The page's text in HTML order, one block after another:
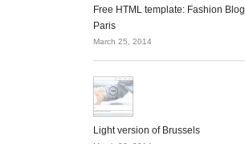
Free HTML template: Fashion Blog
Paris
March 25, 2014
Light version of Brussels